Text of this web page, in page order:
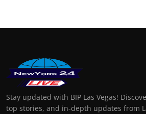
Stay updated with BIP Las Vegas!
top stories, and in-depth updates from